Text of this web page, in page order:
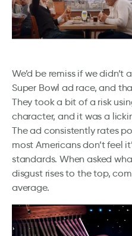
We’d be remiss if we
Super Bowl ad race, and
They took a bit of a risk
character, and it was a
The ad consistently rates
most Americans don’t feel
standards. When asked
disgust rises to the top,
average.